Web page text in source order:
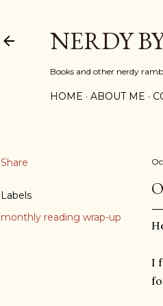
NERDY
Books and other nerdy
HOME ABOUT ME
Share
Labels
monthly reading wrap-up
I